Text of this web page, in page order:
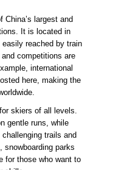
China’s largest and
It is located in
reached by train
competitions are
international
here, making the
skiers of all levels.
gentle runs, while
trails and
snowboarding parks
for those who want to